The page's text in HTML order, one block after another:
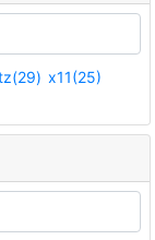
x11(25)